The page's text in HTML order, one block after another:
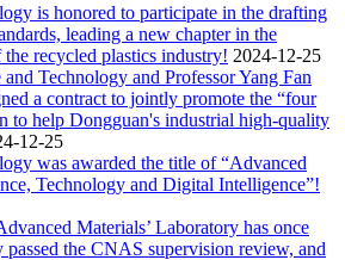
is honored to participate in the drafting
leading a new chapter in the
recycled plastics industry! 2024-12-25
Technology and Professor Yang Fan
a contract to jointly promote the “four
to help Dongguan's industrial high-quality
12-25
was awarded the title of “Advanced
Technology and Digital Intelligence”!
Materials’ Laboratory has once
passed the CNAS supervision review, and